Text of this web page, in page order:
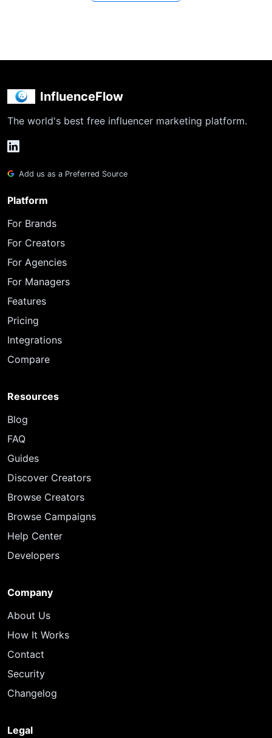
InfluenceFlow
The world's best free influencer marketing platform.
Add us as a Preferred Source
Platform
For Brands
For Creators
For Agencies
For Managers
Features
Pricing
Integrations
Compare
Resources
Blog
FAQ
Guides
Discover Creators
Browse Creators
Browse Campaigns
Help Center
Developers
Company
About Us
How It Works
Contact
Security
Changelog
Legal